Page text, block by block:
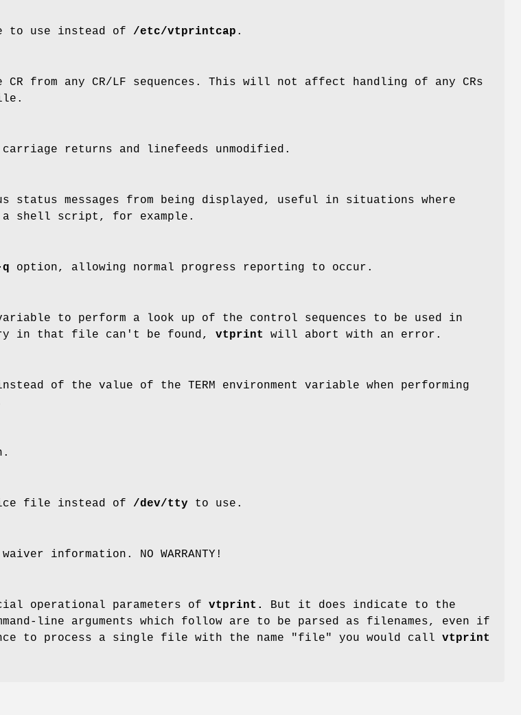
to use instead of /etc/vtprintcap .
from any CR/LF sequences. This will not affect handling of any CRs
returns and linefeeds unmodified.
status messages from being displayed, useful in situations where
shell script, for example.
option, allowing normal progress reporting to occur.
to perform a look up of the control sequences to be used in
in that file can't be found, vtprint will abort with an error.
of the value of the TERM environment variable when performing
file instead of /dev/tty to use.
information. NO WARRANTY!
operational parameters of vtprint.
But it does indicate to the
line arguments which follow are to be parsed as filenames, even if
to process a single file with the name "file" you would call vtprint